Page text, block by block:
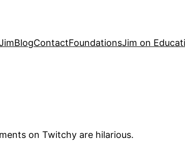
BlogContactFoundationsJim on
on Twitchy are hilarious.